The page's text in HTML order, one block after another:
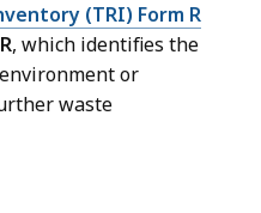
(TRI) Form R
, which identifies the
or
waste